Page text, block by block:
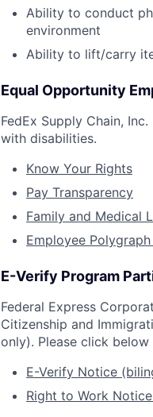
Ability to conduct
environment
Ability to lift/carry
Equal Opportunity
FedEx Supply Chain,
with disabilities.
Know Your Rights
Pay Transparency
Family and Medical
Employee
E-Verify Program
Federal Express
Citizenship and
only). Please click
E-Verify Notice
Right to Work